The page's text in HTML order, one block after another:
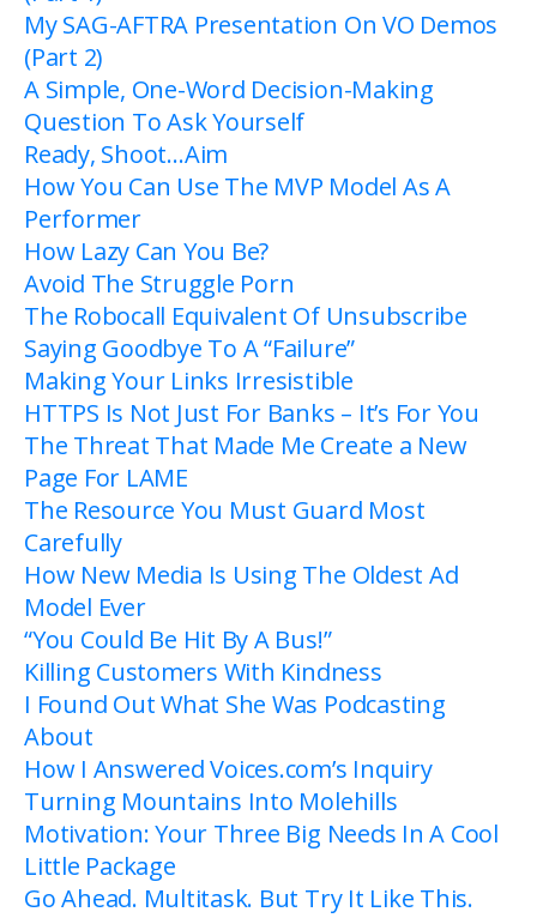
My SAG-AFTRA Presentation On VO Demos
(Part 2)
A Simple, One-Word Decision-Making
Question To Ask Yourself
Ready, Shoot…Aim
How You Can Use The MVP Model As A
Performer
How Lazy Can You Be?
Avoid The Struggle Porn
The Robocall Equivalent Of Unsubscribe
Saying Goodbye To A “Failure”
Making Your Links Irresistible
HTTPS Is Not Just For Banks – It’s For You
The Threat That Made Me Create a New
Page For LAME
The Resource You Must Guard Most
Carefully
How New Media Is Using The Oldest Ad
Model Ever
“You Could Be Hit By A Bus!”
Killing Customers With Kindness
I Found Out What She Was Podcasting
About
How I Answered Voices.com’s Inquiry
Turning Mountains Into Molehills
Motivation: Your Three Big Needs In A Cool
Little Package
Go Ahead. Multitask. But Try It Like This.